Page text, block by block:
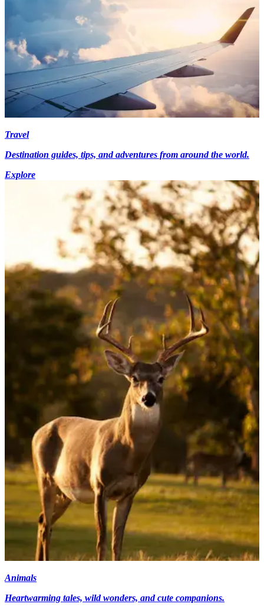
Travel
Destination guides, tips, and adventures from around the world.
Explore
Animals
Heartwarming tales, wild wonders, and cute companions.